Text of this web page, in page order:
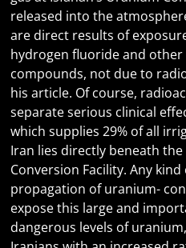
released into the
are direct results of
hydrogen fluoride and
compounds, not due to
his article. Of course,
separate serious clinical
which supplies 29% of all
Iran lies directly beneath
Conversion Facility. Any
propagation of uranium-
expose this large and
dangerous levels of